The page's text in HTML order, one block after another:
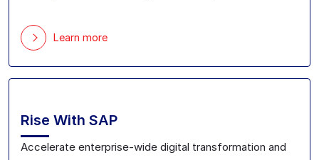
Learn more
Rise With SAP
Accelerate enterprise-wide digital transformation and